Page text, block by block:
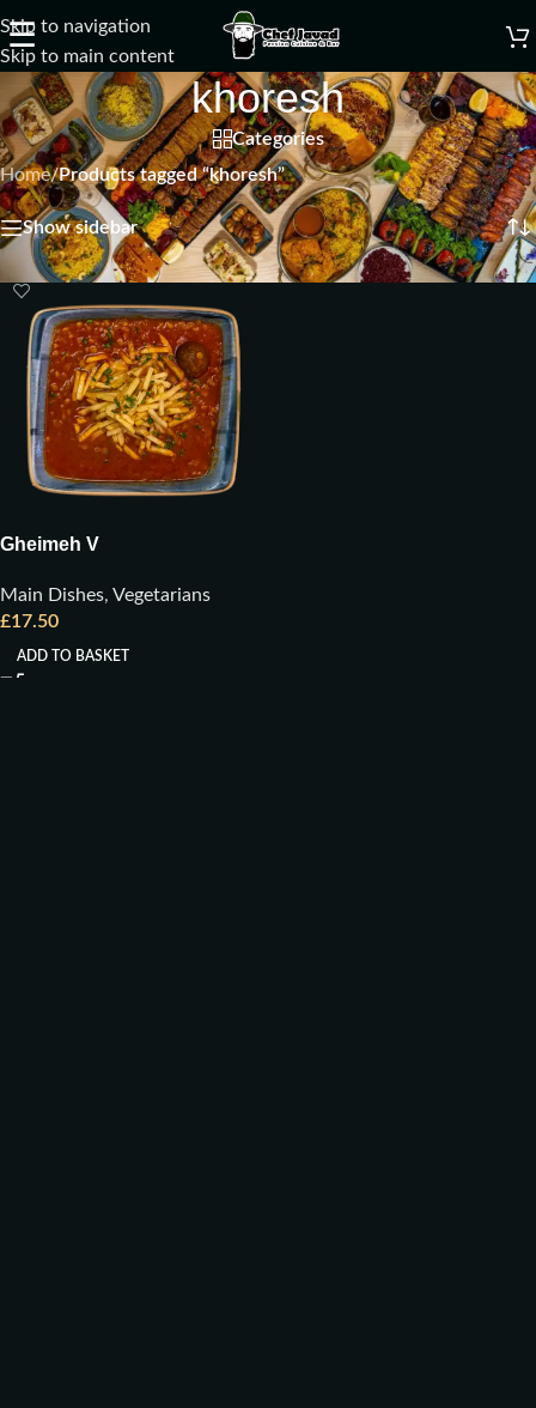
Skip to navigation
Skip to main content
☰
khoresh
Categories
Home/Products tagged “khoresh” Showing the single result
Show sidebar
Gheimeh V
Main Dishes, Vegetarians
£17.50
ADD TO BASKET